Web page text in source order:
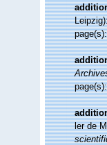
ler de